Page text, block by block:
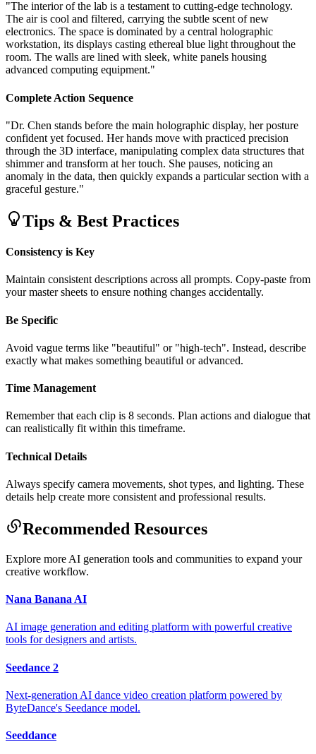
"The interior of the lab is a testament to cutting-edge technology.
The air is cool and filtered, carrying the subtle scent of new
electronics. The space is dominated by a central holographic
workstation, its displays casting ethereal blue light throughout the
room. The walls are lined with sleek, white panels housing
advanced computing equipment."
Complete Action Sequence
"Dr. Chen stands before the main holographic display, her posture
confident yet focused. Her hands move with practiced precision
through the 3D interface, manipulating complex data structures that
shimmer and transform at her touch. She pauses, noticing an
anomaly in the data, then quickly expands a particular section with a
graceful gesture."
Tips & Best Practices
Consistency is Key
Maintain consistent descriptions across all prompts. Copy-paste from
your master sheets to ensure nothing changes accidentally.
Be Specific
Avoid vague terms like "beautiful" or "high-tech". Instead, describe
exactly what makes something beautiful or advanced.
Time Management
Remember that each clip is 8 seconds. Plan actions and dialogue that
can realistically fit within this timeframe.
Technical Details
Always specify camera movements, shot types, and lighting. These
details help create more consistent and professional results.
Recommended Resources
Explore more AI generation tools and communities to expand your
creative workflow.
Nana Banana AI
AI image generation and editing platform with powerful creative
tools for designers and artists.
Seedance 2
Next-generation AI dance video creation platform powered by
ByteDance's Seedance model.
Seeddance